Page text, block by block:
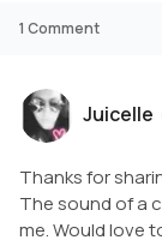
1 Comment
Juicelle
Thanks for
The sound of a
me. Would love